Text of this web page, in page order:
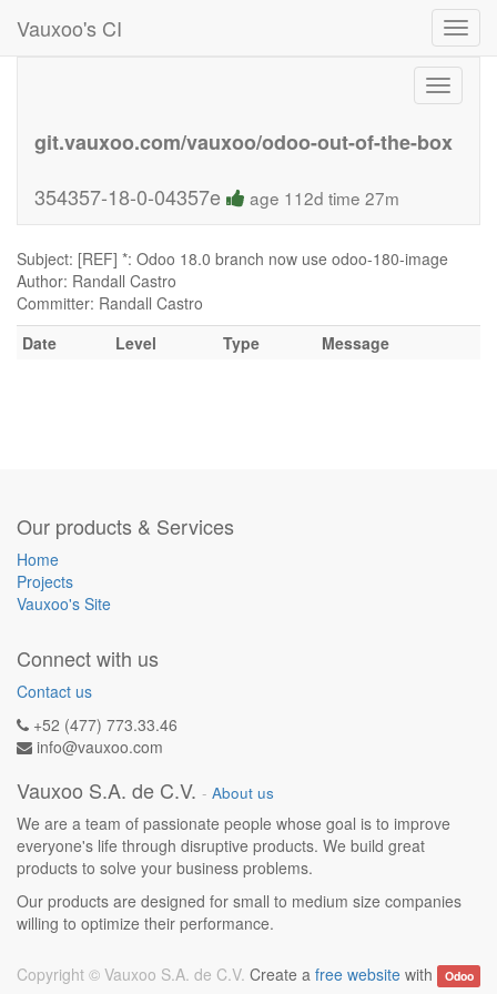
Vauxoo's CI
Toggle
git.vauxoo.com/vauxoo/odoo-out-of-the-box
354357-18-0-04357e
age 112d time 27m
Subject: [REF] *: Odoo 18.0 branch now use odoo-180-image
Author: Randall Castro
Committer: Randall Castro
Date
Level Type Message
Our products & Services
Home
Projects
Vauxoo's Site
Connect with us
Contact us
+52 (477) 773.33.46
info@vauxoo.com
Vauxoo S.A. de C.V. - About us
We are a team of passionate people whose goal is to improve
everyone's life through disruptive products. We build great
products to solve your business problems.
Our products are designed for small to medium size companies
willing to optimize their performance.
Create afree website with Odoo
Copyright © Vauxoo S.A. de C.V.